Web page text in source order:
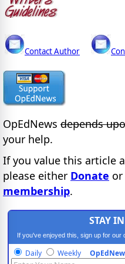
Contact Author
OpEdNews depends
your help.
If you value this article
please either Donate or
membership.
STAY
If you've enjoyed this, sign up for our
Daily Weekly